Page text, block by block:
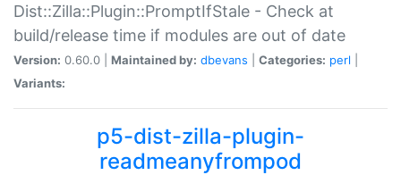
Dist::Zilla::Plugin::PromptIfStale - Check at
build/release time if modules are out of date
Version: 0.60.0 | Maintained by: dbevans Categories: perl
Variants:
p5-dist-zilla-plugin-
readmeanyfrompod